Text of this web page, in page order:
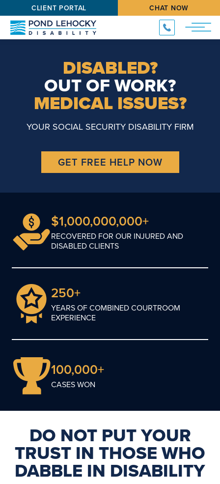
CLIENT PORTAL CHAT NOW
DISABLED?
OUT OF WORK?
MEDICAL ISSUES?
YOUR SOCIAL SECURITY DISABILITY FIRM
GET FREE HELP NOW
$1,000,000,000+
RECOVERED FOR OUR INJURED AND
DISABLED CLIENTS
250+
YEARS OF COMBINED COURTROOM
EXPERIENCE
100,000+
CASES WON
DO NOT PUT YOUR
TRUST IN THOSE WHO
DABBLE IN DISABILITY